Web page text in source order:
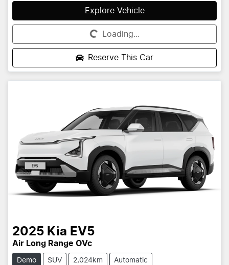
Explore Vehicle
Loading... Loading...
Reserve This Car
2025 Kia EV5
Air Long Range OVc
Demo SUV 2,024km Automatic